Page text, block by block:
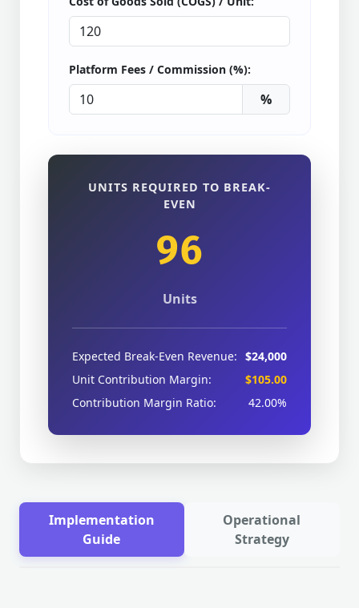
Platform Fees / Commission (%):
%
UNITS REQUIRED TO BREAK-
EVEN
96
Units
Expected Break-Even Revenue: $24,000
Unit Contribution Margin:
$105.00
Contribution Margin Ratio:
42.00%
Implementation
Guide
Operational
Strategy